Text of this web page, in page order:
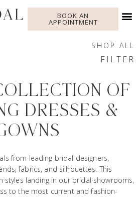
BOOK AN
APPOINTMENT
SHOP ALL
FILTER
OF
DRESSES &
from leading bridal designers,
fabrics, and silhouettes. This
styles landing in our bridal showrooms,
to the most current and fashion-